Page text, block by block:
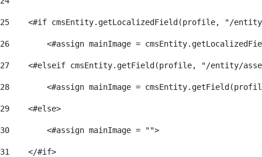
25
<#if
26
<#assign mainImage =
27
<#elseif cmsEntity.getField(profile, "/entity/
28
<#assign mainImage =
29
    <#else>
30
        <#assign mainImage = "">
31
    </#if>